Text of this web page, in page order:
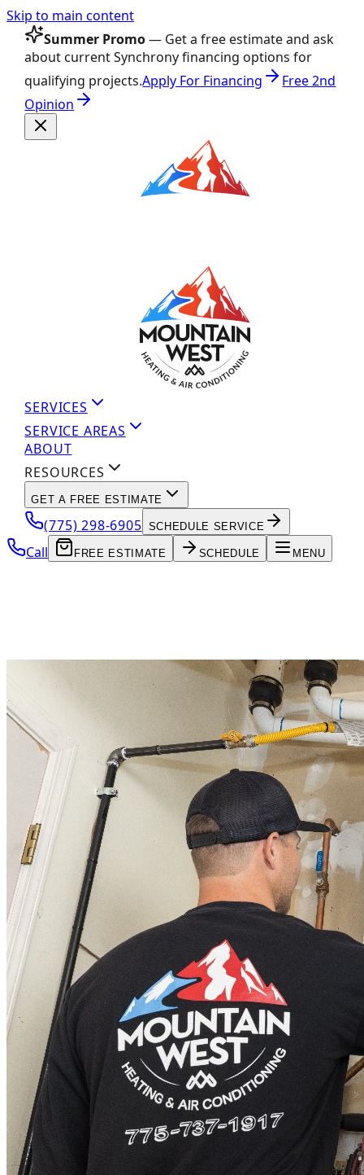
Skip to main content
Summer Promo— Get a free estimate and ask
about current Synchrony financing options for
qualifying projects.Apply For Financing
Free 2nd
Opinion
SERVICES
SERVICE AREAS
ABOUT
RESOURCES
GET A FREE ESTIMATE
(775) 298-6905 SCHEDULE SERVICE
Call FREE ESTIMATE SCHEDULE MENU